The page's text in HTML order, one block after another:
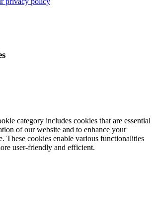
category includes cookies that are essential
of our website and to enhance your
These cookies enable various functionalities
user-friendly and efficient.